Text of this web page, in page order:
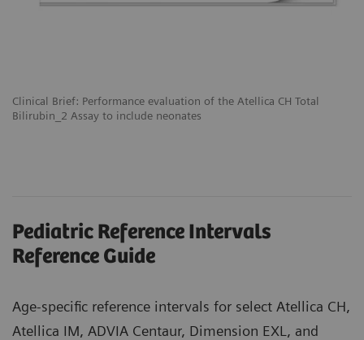
Clinical Brief: Performance evaluation of the Atellica CH Total
Bilirubin_2 Assay to include neonates
Pediatric Reference Intervals
Reference Guide
Age-specific reference intervals for select Atellica CH,
Atellica IM, ADVIA Centaur, Dimension EXL, and